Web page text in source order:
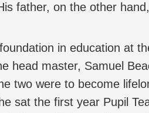
father, on the other
in education at
head master, Samuel
two were to become
sat the first year Pupil